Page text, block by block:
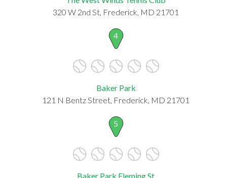
320 W 2nd St, Frederick, MD 21701
4
Baker Park
121 N Bentz Street, Frederick, MD 21701
5
Baker Park Fleming St